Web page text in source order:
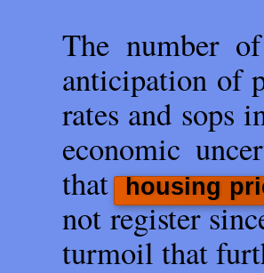
The number
anticipation of
rates and sops
economic
that
housing
not register
turmoil that